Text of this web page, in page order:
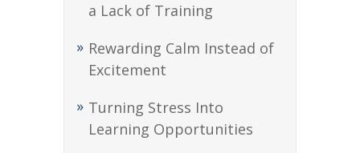
a Lack of Training
Rewarding Calm Instead of
Excitement
Turning Stress Into
Learning Opportunities